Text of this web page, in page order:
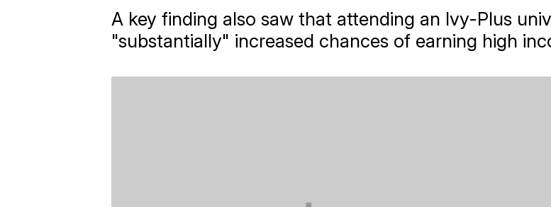
A key finding also saw that attending an Ivy-Plus
"substantially" increased chances of earning high